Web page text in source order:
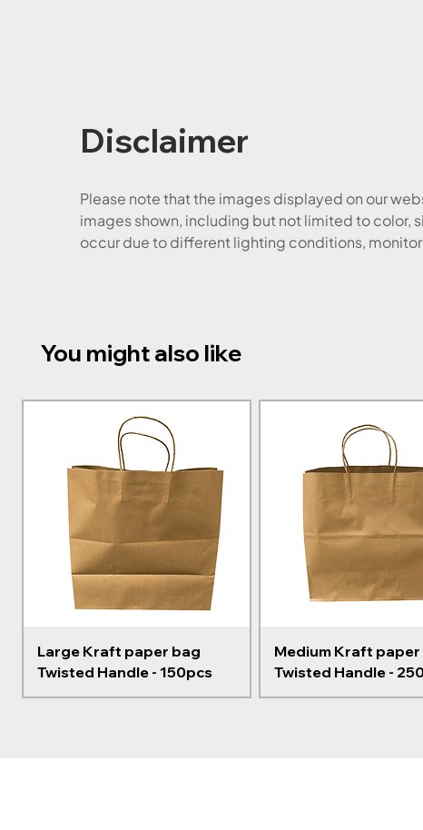
Disclaimer
Please note that the images displayed on our
images shown, including but not limited to color,
occur due to different lighting conditions,
You might also like
Large Kraft paper bag
Twisted Handle - 150pcs
Medium Kraft paper
Twisted Handle -